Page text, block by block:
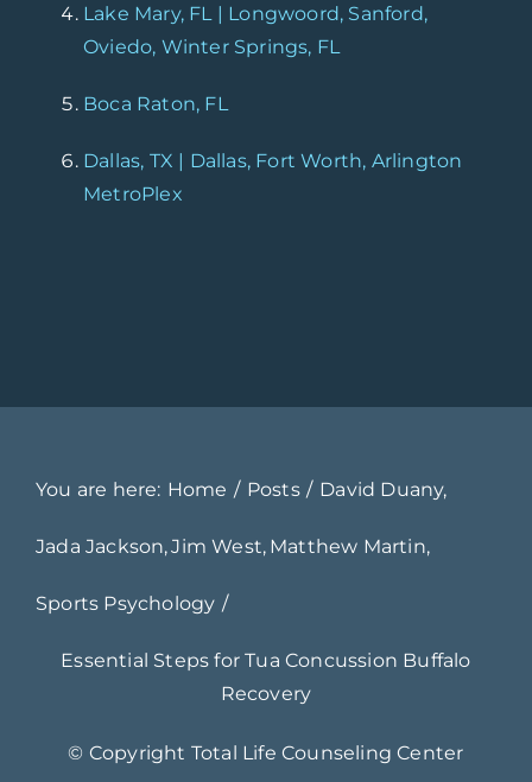
Lake Mary, FL | Longwoord, Sanford,
Oviedo, Winter Springs, FL
Boca Raton, FL
Dallas, TX | Dallas, Fort Worth, Arlington
MetroPlex
You are here: Home Posts David Duany
Jada Jackson Jim West Matthew Martin
Sports Psychology
Essential Steps for Tua Concussion Buffalo
Recovery
© Copyright Total Life Counseling Center